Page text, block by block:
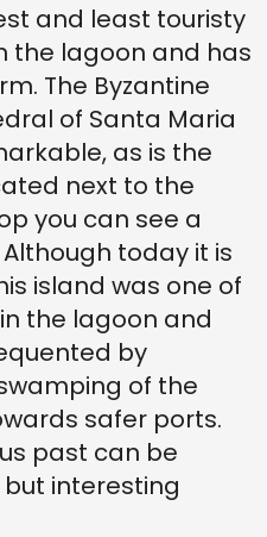
and least touristy
the lagoon and has
The Byzantine
of Santa Maria
as is the
next to the
you can see a
today it is
island was one of
the lagoon and
by
of the
safer ports.
past can be
interesting